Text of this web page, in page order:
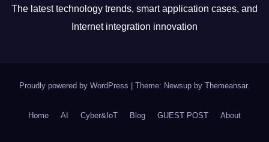
The latest technology trends, smart application cases, and
Internet integration innovation
Proudly powered by WordPress Theme: Newsup by Themeansar.
Home AI Cyber&IoT Blog GUEST POST About